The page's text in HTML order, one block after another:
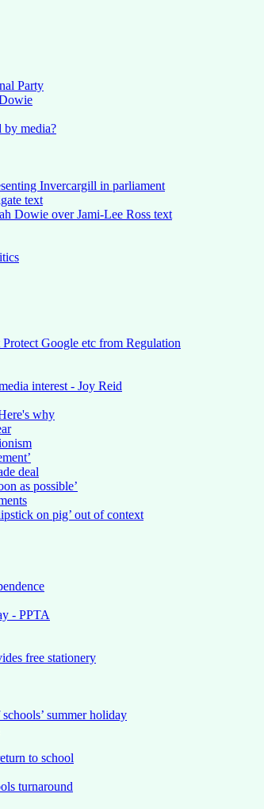
Party
by media?
Invercargill in parliament
text
Dowie over Jami-Lee Ross text
Google etc from Regulation
interest - Joy Reid
why
deal
as possible’
on pig’ out of context
- PPTA
free stationery
summer holiday
to school
turnaround